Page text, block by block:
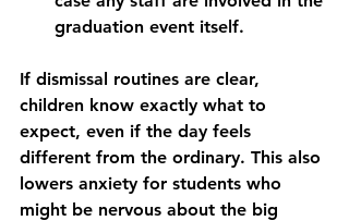
graduation event itself.
If dismissal routines are clear,
children know exactly what to
expect, even if the day feels
different from the ordinary. This also
lowers anxiety for students who
might be nervous about the big